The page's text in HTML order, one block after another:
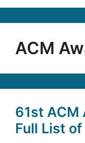
ACM
61st ACM
Full List